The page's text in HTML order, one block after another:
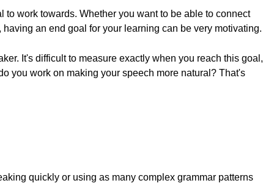
work towards. Whether you want to be able to connect
an end goal for your learning can be very motivating.
It's difficult to measure exactly when you reach this goal,
you work on making your speech more natural? That's
quickly or using as many complex grammar patterns